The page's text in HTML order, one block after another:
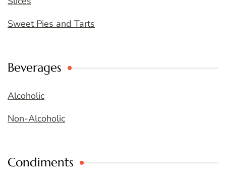
Sweet Pies and Tarts
Beverages
Alcoholic
Non-Alcoholic
Condiments